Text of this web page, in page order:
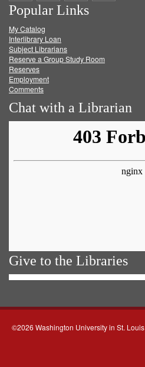
on
Facebook
on
Twitter
on
Popular Links
My Catalog
Interlibrary Loan
Subject Librarians
Reserve a Group Study Room
Reserves
Employment
Comments
Chat with a Librarian
Give to the Libraries
©2026 Washington University in St. Louis